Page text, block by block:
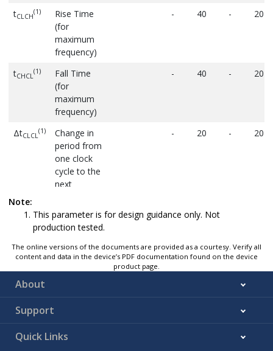
tCLCH
(1)
Rise Time
(for
maximum
frequency)
- 40 - 20
tCHCL
(1)
Fall Time
(for
maximum
frequency)
- 40 - 20
ΔtCLCL
(1)
Change in
period from
one clock
cycle to the
next
- 20 - 20
Note:
This parameter is for design guidance only. Not
production tested.
The online versions of the documents are provided as a courtesy. Verify all
content and data in the device’s PDF documentation found on the device
product page.
About
Support
Quick Links